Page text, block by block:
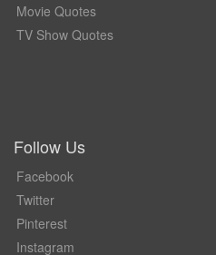
Movie Quotes
TV Show Quotes
Follow Us
Facebook
Twitter
Pinterest
Instagram